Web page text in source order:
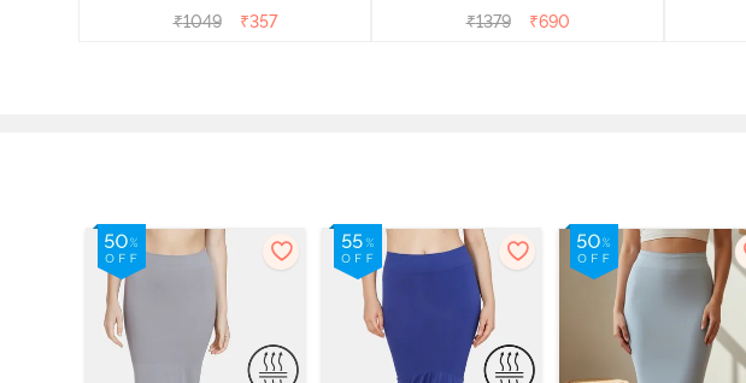
₹1049 ₹357
₹1379 ₹690